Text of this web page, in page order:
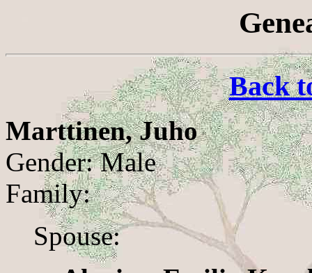
Back
Marttinen, Juho
Gender: Male
Family:
Spouse: